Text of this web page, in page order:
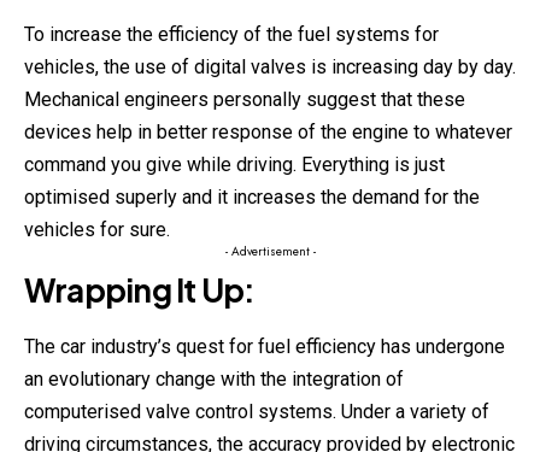
To increase the efficiency of the fuel systems for
vehicles, the use of digital valves is increasing day by day.
Mechanical engineers personally suggest that these
devices help in better response of the engine to whatever
command you give while driving. Everything is just
optimised superly and it increases the demand for the
vehicles for sure.
- Advertisement -
Wrapping It Up:
The car industry’s quest for fuel efficiency has undergone
an evolutionary change with the integration of
computerised valve control systems. Under a variety of
driving circumstances, the accuracy provided by electronic